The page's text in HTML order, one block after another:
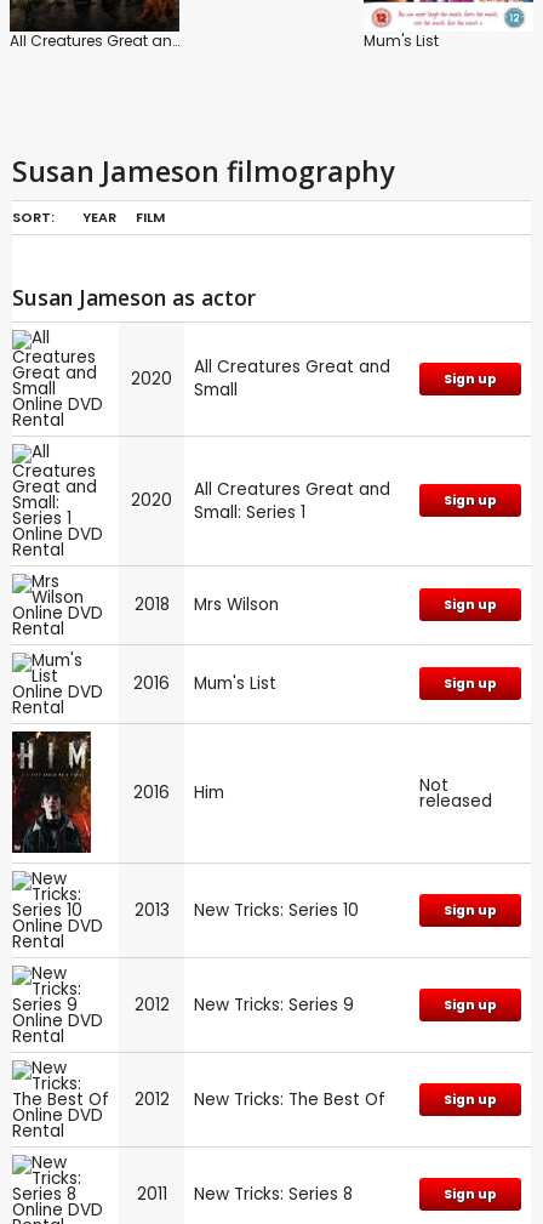
All Creatures Great and Small Mum's List
Susan Jameson filmography
SORT: YEAR FILM
Susan Jameson as actor
2020
All Creatures Great and
Small
Sign up
2020
All Creatures Great and
Small: Series 1
Sign up
2018 Mrs Wilson Sign up
2016 Mum's List Sign up
2016 Him Not
released
2013 New Tricks: Series 10 Sign up
2012 New Tricks: Series 9 Sign up
2012 New Tricks: The Best Of Sign up
2011 New Tricks: Series 8 Sign up